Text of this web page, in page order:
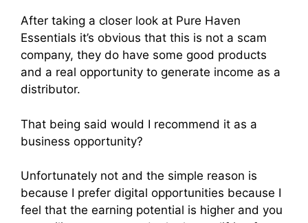
After taking a closer look at Pure Haven
Essentials it’s obvious that this is not a scam
company, they do have some good products
and a real opportunity to generate income as a
distributor.
That being said would I recommend it as a
business opportunity?
Unfortunately not and the simple reason is
because I prefer digital opportunities because I
feel that the earning potential is higher and you